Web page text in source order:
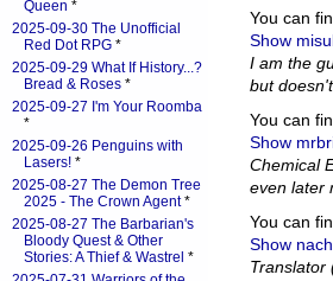
You can
Show
I am the
but
You can
Show
Chemical
even later
You can
Show
Translator
Queen *
2025-09-30 The Unofficial
Red Dot RPG *
2025-09-29 What If History...?
Bread & Roses *
2025-09-27 I'm Your Roomba
*
2025-09-26 Penguins with
Lasers! *
2025-08-27 The Demon Tree
2025 - The Crown Agent*
2025-08-27 The Barbarian's
Bloody Quest & Other
Stories: A Thief & Wastrel *